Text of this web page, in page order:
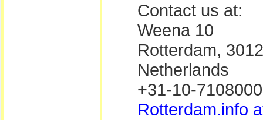
Contact us at:
Weena 10
Rotterdam,
Netherlands
+31-10-7108000
Rotterdam.info